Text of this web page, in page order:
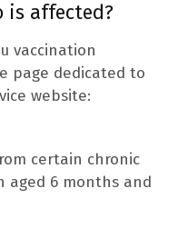
is affected?
vaccination
page dedicated to
website:
certain chronic
aged 6 months and